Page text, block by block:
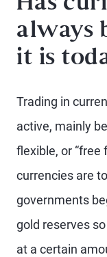
Has
always
it is
Trading in
active, mainly
flexible, or “free
currencies are
governments
gold reserves
at a certain